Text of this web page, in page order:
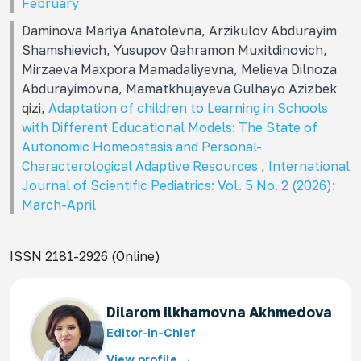
Daminova Mariya Anatolevna, Arzikulov Abdurayim
Shamshievich, Yusupov Qahramon Muxitdinovich,
Mirzaeva Maxpora Mamadaliyevna, Melieva Dilnoza
Abdurayimovna, Mamatkhujayeva Gulhayo Azizbek
qizi, Adaptation of children to Learning in Schools
with Different Educational Models: The State of
Autonomic Homeostasis and Personal-
Characterological Adaptive Resources , International
Journal of Scientific Pediatrics: Vol. 5 No. 2 (2026):
March-April
ISSN 2181-2926 (Online)
Dilarom Ilkhamovna Akhmedova
Editor-in-Chief